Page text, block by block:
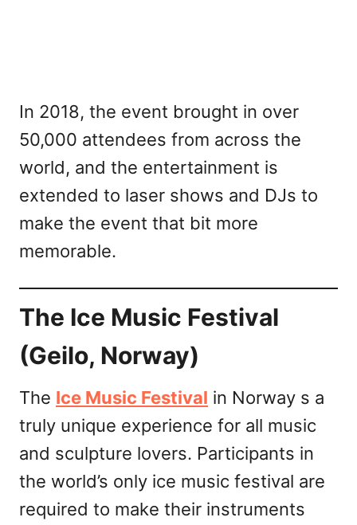
In 2018, the event brought in over
50,000 attendees from across the
world, and the entertainment is
extended to laser shows and DJs to
make the event that bit more
memorable.
The Ice Music Festival
(Geilo, Norway)
The Ice Music Festival in Norway s a
truly unique experience for all music
and sculpture lovers. Participants in
the world’s only ice music festival are
required to make their instruments